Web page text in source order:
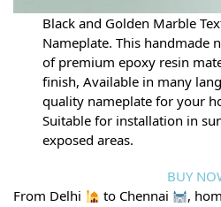
Black and Golden Marble
Nameplate. This handmade
of premium epoxy resin
finish, Available in many
quality nameplate for your
Suitable for installation in
exposed areas.
BUY
From Delhi
to Chennai
,